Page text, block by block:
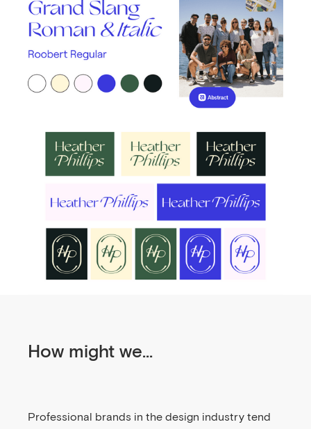
How might we...
Professional brands in the design industry tend